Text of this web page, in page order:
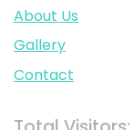
About Us
Gallery
Contact